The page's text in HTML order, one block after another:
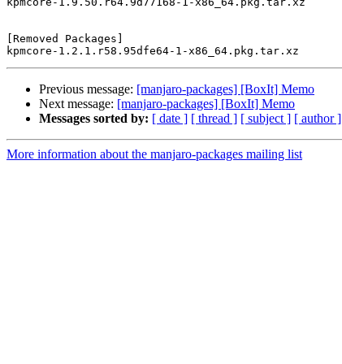
[Removed Packages]
Previous message: [manjaro-packages] [BoxIt] Memo
Next message: [manjaro-packages] [BoxIt] Memo
Messages sorted by: [ date ] [ thread ] [ subject ] [ author ]
More information about the manjaro-packages mailing list